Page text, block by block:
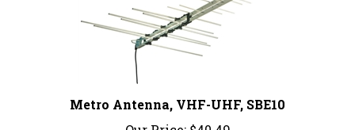
Metro Antenna, VHF-UHF, SBE10
Our Price:$40.49